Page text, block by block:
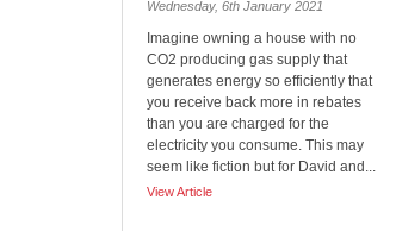
Wednesday, 6th January 2021
Imagine owning a house with no
CO2 producing gas supply that
generates energy so efficiently that
you receive back more in rebates
than you are charged for the
electricity you consume. This may
seem like fiction but for David and...
View Article